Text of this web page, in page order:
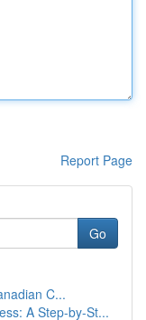
Report Page
Go
C...
A Step-by-St...